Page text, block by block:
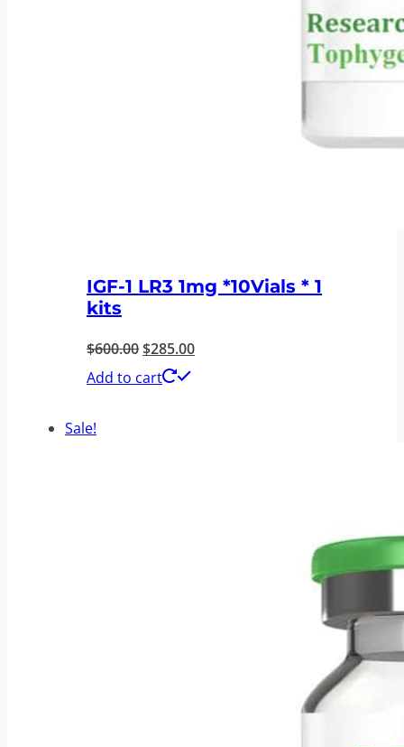
IGF-1 LR3 1mg *10Vials * 1
kits
$600.00Original
price
$285.00Current
Add to cart
Sale!